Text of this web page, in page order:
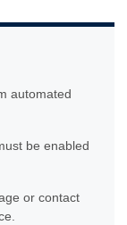
automated
be enabled
or contact